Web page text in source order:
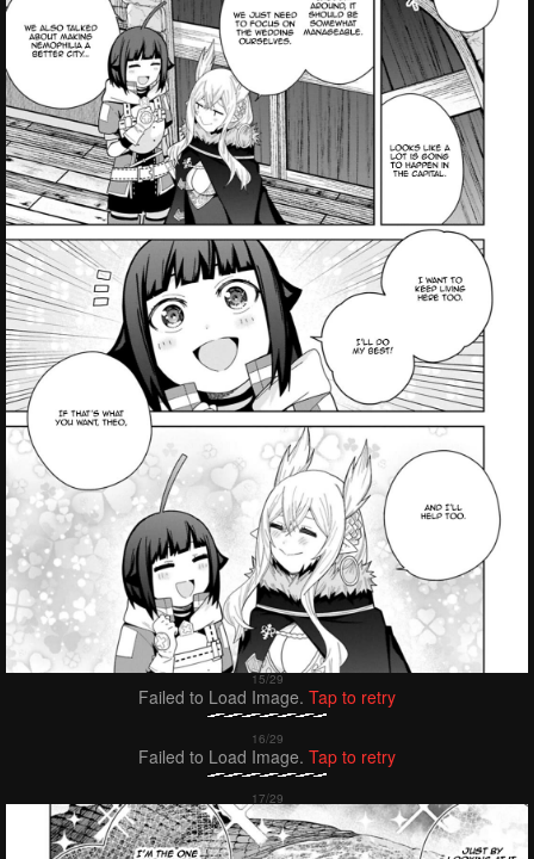
Failed to Load Image. Tap to retry
Failed to Load Image. Tap to retry